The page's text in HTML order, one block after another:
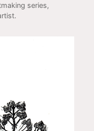
series,